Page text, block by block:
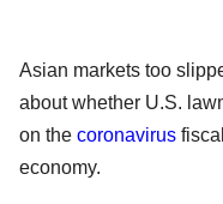
Asian markets too
about whether U.S.
on the coronavirus
economy.